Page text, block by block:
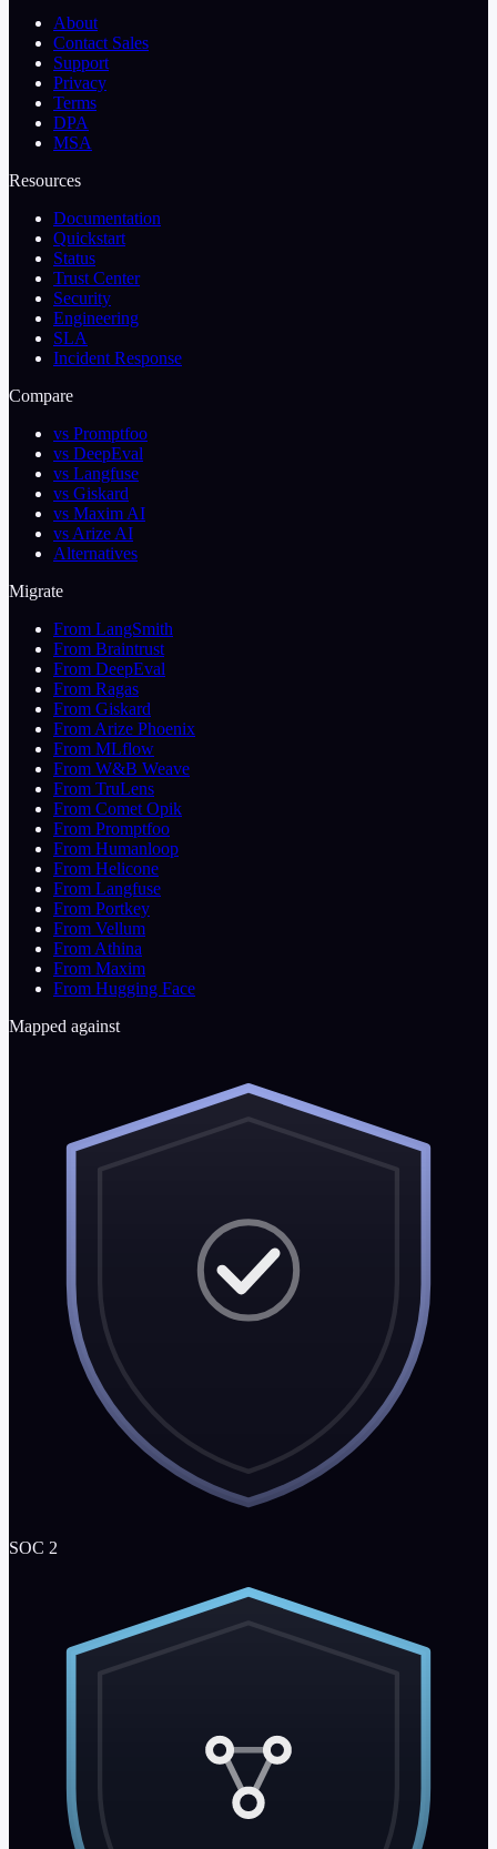
About
Contact Sales
Support
Privacy
Terms
DPA
MSA
Resources
Documentation
Quickstart
Status
Trust Center
Security
Engineering
SLA
Incident Response
Compare
vs Promptfoo
vs DeepEval
vs Langfuse
vs Giskard
vs Maxim AI
vs Arize AI
Alternatives
Migrate
From LangSmith
From Braintrust
From DeepEval
From Ragas
From Giskard
From Arize Phoenix
From MLflow
From W&B Weave
From TruLens
From Comet Opik
From Promptfoo
From Humanloop
From Helicone
From Langfuse
From Portkey
From Vellum
From Athina
From Maxim
From Hugging Face
Mapped against
SOC 2